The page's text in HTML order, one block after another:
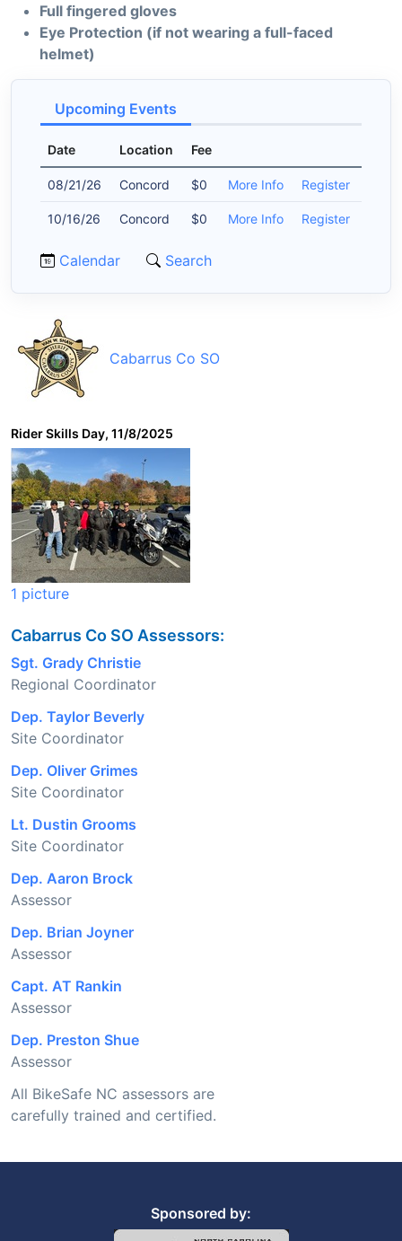
Full fingered gloves
Eye Protection (if not wearing a full-faced
helmet)
Upcoming Events
Date Location Fee
08/21/26 Concord $0 More Info Register
10/16/26 Concord $0 More Info Register
Calendar Search
Cabarrus Co SO
Rider Skills Day, 11/8/2025
1 picture
Cabarrus Co SO Assessors:
Sgt. Grady Christie
Regional Coordinator
Dep. Taylor Beverly
Site Coordinator
Dep. Oliver Grimes
Site Coordinator
Lt. Dustin Grooms
Site Coordinator
Dep. Aaron Brock
Assessor
Dep. Brian Joyner
Assessor
Capt. AT Rankin
Assessor
Dep. Preston Shue
Assessor
All BikeSafe NC assessors are
carefully trained and certified.
Sponsored by: